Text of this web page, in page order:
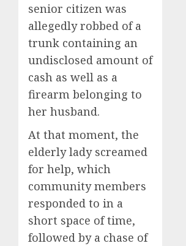
senior citizen was
allegedly robbed of a
trunk containing an
undisclosed amount of
cash as well as a
firearm belonging to
her husband.
At that moment, the
elderly lady screamed
for help, which
community members
responded to in a
short space of time,
followed by a chase of